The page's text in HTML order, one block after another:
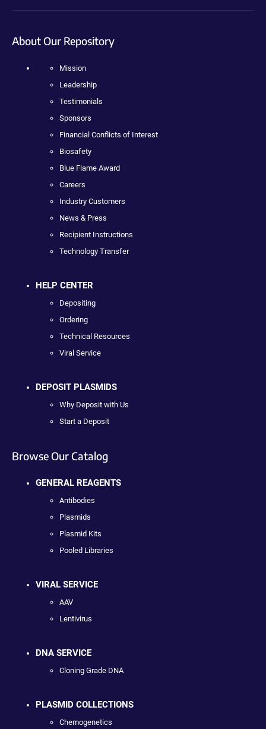
About Our Repository
Mission
Leadership
Testimonials
Sponsors
Financial Conflicts of Interest
Biosafety
Blue Flame Award
Careers
Industry Customers
News & Press
Recipient Instructions
Technology Transfer
HELP CENTER
Depositing
Ordering
Technical Resources
Viral Service
DEPOSIT PLASMIDS
Why Deposit with Us
Start a Deposit
Browse Our Catalog
GENERAL REAGENTS
Antibodies
Plasmids
Plasmid Kits
Pooled Libraries
VIRAL SERVICE
AAV
Lentivirus
DNA SERVICE
Cloning Grade DNA
PLASMID COLLECTIONS
Chemogenetics